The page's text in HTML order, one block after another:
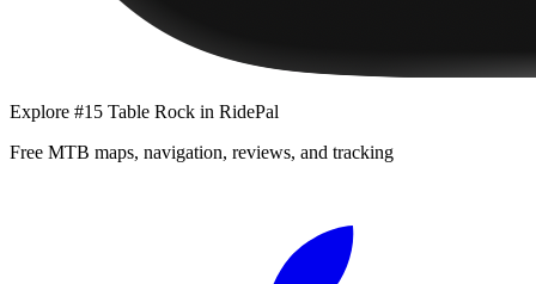
Explore #15 Table Rock in RidePal
Free MTB maps, navigation, reviews, and tracking